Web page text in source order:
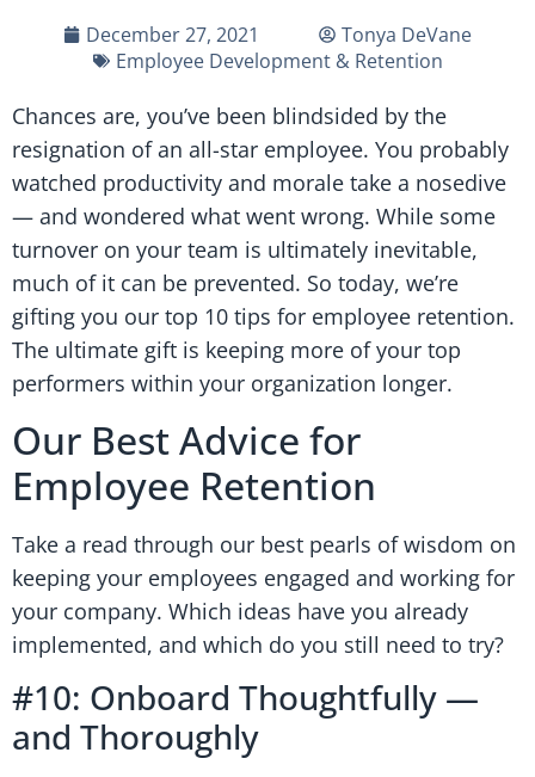
December 27, 2021
Tonya DeVane
Employee Development & Retention
Chances are, you’ve been blindsided by the
resignation of an all-star employee. You probably
watched productivity and morale take a nosedive
— and wondered what went wrong. While some
turnover on your team is ultimately inevitable,
much of it can be prevented. So today, we’re
gifting you our top 10 tips for employee retention.
The ultimate gift is keeping more of your top
performers within your organization longer.
Our Best Advice for
Employee Retention
Take a read through our best pearls of wisdom on
keeping your employees engaged and working for
your company. Which ideas have you already
implemented, and which do you still need to try?
#10: Onboard Thoughtfully —
and Thoroughly